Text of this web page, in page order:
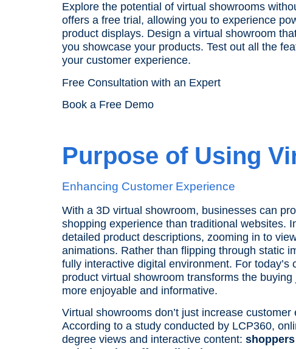
Explore the potential of virtual showrooms
offers a free trial, allowing you to experience
product displays. Design a virtual showroom
you showcase your products. Test out all the
your customer experience.
Free Consultation with an Expert
Book a Free Demo
Purpose of Using
Enhancing Customer Experience
With a 3D virtual showroom, businesses can
shopping experience than traditional websites.
detailed product descriptions, zooming in to
animations. Rather than flipping through static
fully interactive digital environment. For
product virtual showroom transforms the
more enjoyable and informative.
Virtual showrooms don’t just increase
According to a study conducted by LCP360,
degree views and interactive content: